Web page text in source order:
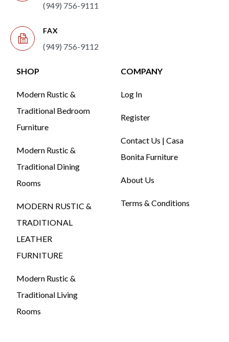
(949) 756-9111
FAX
(949) 756-9112
SHOP
Modern Rustic &
Traditional Bedroom
Furniture
Modern Rustic &
Traditional Dining
Rooms
MODERN RUSTIC &
TRADITIONAL
LEATHER
FURNITURE
Modern Rustic &
Traditional Living
Rooms
COMPANY
Log In
Register
Contact Us | Casa
Bonita Furniture
About Us
Terms & Conditions